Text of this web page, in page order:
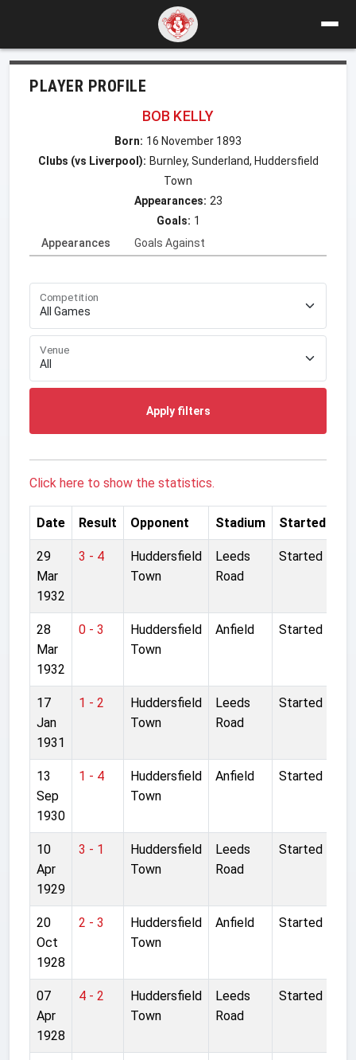
PLAYER PROFILE
BOB KELLY
Born: 16 November 1893
Clubs (vs Liverpool): Burnley, Sunderland, Huddersfield
Town
Appearances: 23
Goals: 1
Appearances
Goals Against
Competition
Venue
Apply filters
Click here to show the statistics.
Date Result Opponent Stadium Started
29
Mar
1932
3 - 4
Huddersfield
Town
Leeds
Road
Started
28
Mar
1932
0 - 3
Huddersfield
Town
Anfield Started
17
Jan
1931
1 - 2
Huddersfield
Town
Leeds
Road
Started
13
Sep
1930
1 - 4
Huddersfield
Town
Anfield Started
10
Apr
1929
3 - 1
Huddersfield
Town
Leeds
Road
Started
20
Oct
1928
2 - 3
Huddersfield
Town
Anfield Started
07
Apr
1928
4 - 2
Huddersfield
Town
Leeds
Road
Started